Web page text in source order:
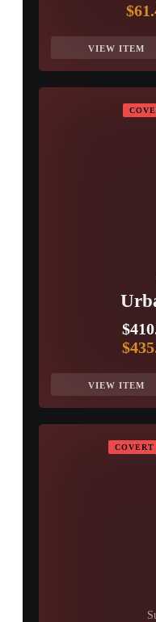
VIEW ITEM
VIEW ITEM
COVERT